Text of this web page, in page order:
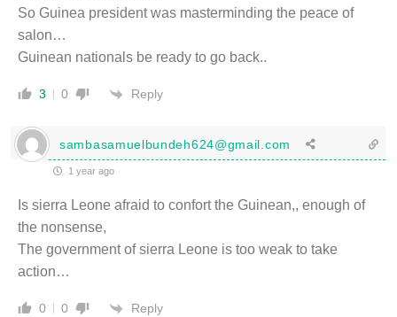
So Guinea president was masterminding the peace of
salon…
Guinean nationals be ready to go back..
3 0 Reply
sambasamuelbundeh624@gmail.com
1 year ago
Is sierra Leone afraid to confort the Guinean,, enough of
the nonsense,
The government of sierra Leone is too weak to take
action…
0 0 Reply